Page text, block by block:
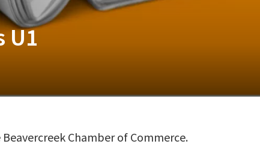
U1
Chamber of Commerce.